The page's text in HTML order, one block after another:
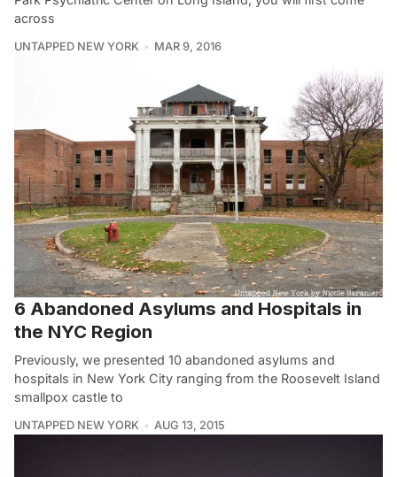
across
UNTAPPED NEW YORK MAR 9, 2016
6 Abandoned Asylums and Hospitals in
the NYC Region
Previously, we presented 10 abandoned asylums and
hospitals in New York City ranging from the Roosevelt Island
smallpox castle to
UNTAPPED NEW YORK AUG 13, 2015